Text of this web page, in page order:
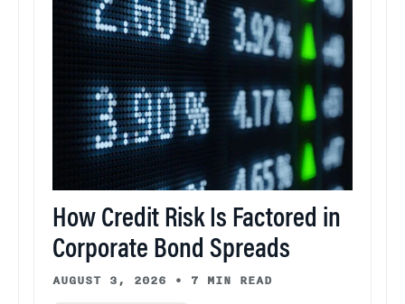
How Credit Risk Is Factored in
Corporate Bond Spreads
AUGUST 3, 2026 • 7 MIN READ